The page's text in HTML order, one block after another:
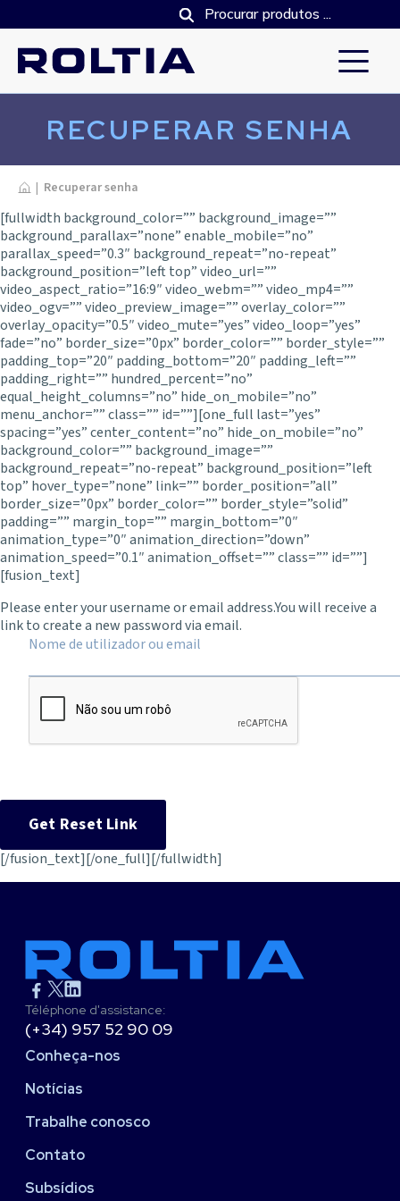
RECUPERAR SENHA
Inicio
| Recuperar senha
[fullwidth background_color=”” background_image=””
background_parallax=”none” enable_mobile=”no”
parallax_speed=”0.3″ background_repeat=”no-repeat”
background_position=”left top” video_url=””
video_aspect_ratio=”16:9″ video_webm=”” video_mp4=””
video_ogv=”” video_preview_image=”” overlay_color=””
overlay_opacity=”0.5″ video_mute=”yes” video_loop=”yes”
fade=”no” border_size=”0px” border_color=”” border_style=””
padding_top=”20″ padding_bottom=”20″ padding_left=””
padding_right=”” hundred_percent=”no”
equal_height_columns=”no” hide_on_mobile=”no”
menu_anchor=”” class=”” id=””][one_full last=”yes”
spacing=”yes” center_content=”no” hide_on_mobile=”no”
background_color=”” background_image=””
background_repeat=”no-repeat” background_position=”left
top” hover_type=”none” link=”” border_position=”all”
border_size=”0px” border_color=”” border_style=”solid”
padding=”” margin_top=”” margin_bottom=”0″
animation_type=”0″ animation_direction=”down”
animation_speed=”0.1″ animation_offset=”” class=”” id=””]
[fusion_text]
Please enter your username or email address.You will receive a
link to create a new password via email.
Nome de utilizador ou email
[/fusion_text][/one_full][/fullwidth]
Téléphone d'assistance:
(+34) 957 52 90 09
Conheça-nos
Notícias
Trabalhe conosco
Contato
Subsídios